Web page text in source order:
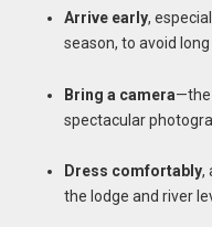
Arrive early,
season, to avoid long
Bring a camera—the
spectacular
Dress comfortably,
the lodge and river